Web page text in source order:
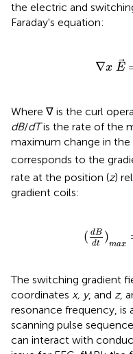
the electric and
Faraday's equation:
∇x E
-∂ B
Where ∇ is the curl
dB/dTis the rate of the
maximum change in
corresponds to the
rate at the position (z)
gradient coils:
( dB
dt )
max
=Sm
The switching gradient
coordinates x, y, and z,
resonance frequency,
scanning pulse
can interact with